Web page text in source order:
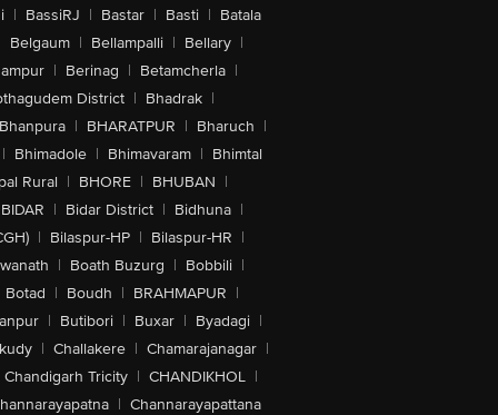
| BassiRJ | Bastar | Basti | Batala
Belgaum | Bellampalli | Bellary |
| Berinag | Betamcherla |
District | Bhadrak |
| BHARATPUR | Bharuch |
| Bhimadole | Bhimavaram | Bhimtal
Rural | BHORE | BHUBAN |
BIDAR | Bidar District | Bidhuna |
| Bilaspur-HP | Bilaspur-HR |
| Boath Buzurg | Bobbili |
Botad | Boudh | BRAHMAPUR |
| Butibori | Buxar | Byadagi |
| Challakere | Chamarajanagar |
Chandigarh Tricity | CHANDIKHOL |
| Channarayapattana